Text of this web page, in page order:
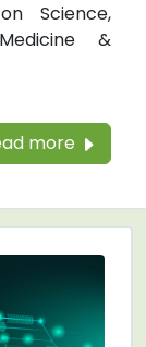
Science,
&
more